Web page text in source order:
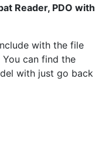
Reader, PDO with
with the file
can find the
with just go back